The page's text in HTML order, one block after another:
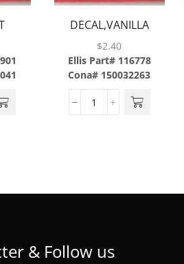
DECAL,VANILLA
COKE,ABS,43/SH
$2.40
Ellis Part# 116778
Cona# 150032263
& Follow us